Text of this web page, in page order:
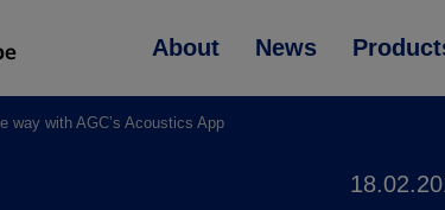
About News
way with AGC’s Acoustics App